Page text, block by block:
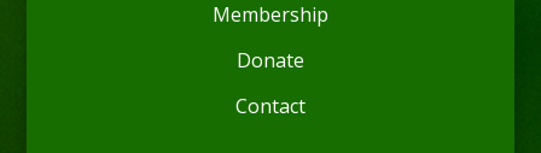
Membership
Donate
Contact